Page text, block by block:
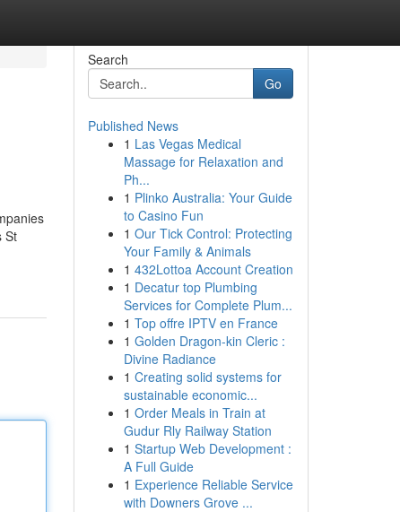
St
Search
Go
Published News
1 Las Vegas Medical
Massage for Relaxation and
Ph...
1 Plinko Australia: Your Guide
to Casino Fun
1 Our Tick Control: Protecting
Your Family & Animals
1 432Lottoa Account Creation
1 Decatur top Plumbing
Services for Complete Plum...
1 Top offre IPTV en France
1 Golden Dragon-kin Cleric :
Divine Radiance
1 Creating solid systems for
sustainable economic...
1 Order Meals in Train at
Gudur Rly Railway Station
1 Startup Web Development :
A Full Guide
1 Experience Reliable Service
with Downers Grove ...